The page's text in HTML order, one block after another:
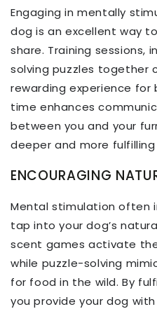
Engaging in mentally
dog is an excellent way
share. Training sessions,
solving puzzles together
rewarding experience for
time enhances
between you and your
deeper and more
ENCOURAGING
Mental stimulation often
tap into your dog’s
scent games activate
while puzzle-solving
for food in the wild. By
you provide your dog